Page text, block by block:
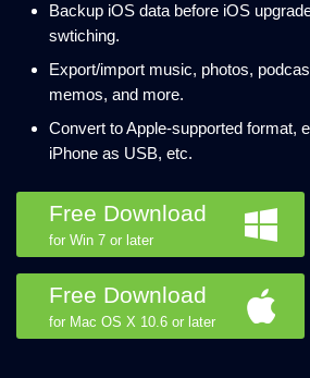
Backup iOS data before iOS
swtiching.
Export/import music, photos,
memos, and more.
Convert to Apple-supported format,
iPhone as USB, etc.
Free Download
for Win 7 or later
Free Download
for Mac OS X 10.6 or later